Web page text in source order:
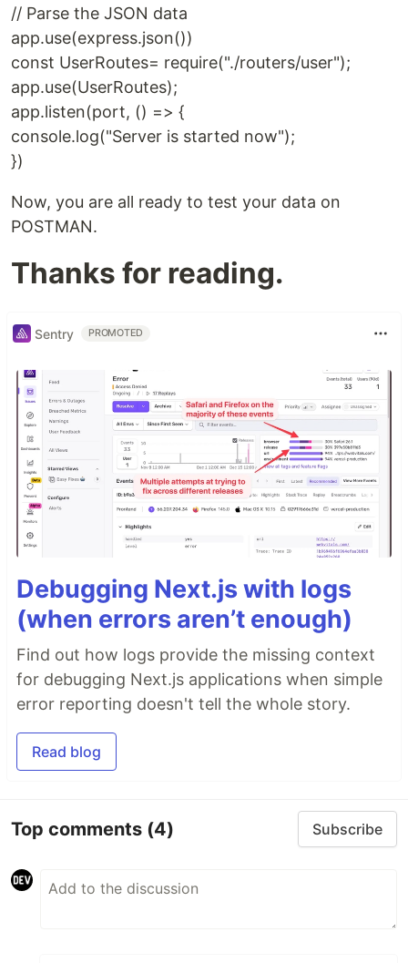
// Parse the JSON data
app.use(express.json())
const UserRoutes= require("./routers/user");
app.use(UserRoutes);
app.listen(port, () => {
console.log("Server is started now");
})
Now, you are all ready to test your data on
POSTMAN.
Thanks for reading.
Sentry PROMOTED
Debugging Next.js with logs
(when errors aren’t enough)
Find out how logs provide the missing context
for debugging Next.js applications when simple
error reporting doesn't tell the whole story.
Read blog
Top comments (4) Subscribe